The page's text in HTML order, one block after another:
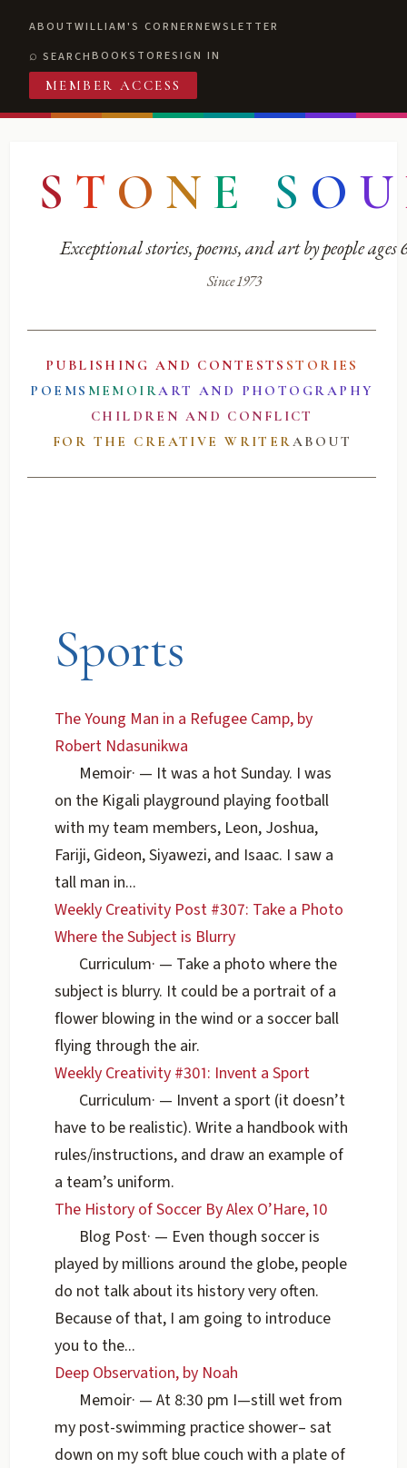
ABOUTWILLIAM'S CORNERNEWSLETTER
SEARCHBOOKSTORESIGN IN
MEMBER ACCESS
S T O N E S O U
Exceptional stories, poems, and art by people ages
Since 1973
PUBLISHING AND CONTESTS STORIES
POEMS MEMOIRART AND PHOTOGRAPHY
CHILDREN AND CONFLICT
FOR THE CREATIVE WRITERABOUT
Sports
The Young Man in a Refugee Camp, by
Robert Ndasunikwa
Memoir· — It was a hot Sunday. I was
on the Kigali playground playing football
with my team members, Leon, Joshua,
Fariji, Gideon, Siyawezi, and Isaac. I saw a
tall man in...
Weekly Creativity Post #307: Take a Photo
Where the Subject is Blurry
Curriculum· — Take a photo where the
subject is blurry. It could be a portrait of a
flower blowing in the wind or a soccer ball
flying through the air.
Weekly Creativity #301: Invent a Sport
Curriculum· — Invent a sport (it doesn’t
have to be realistic). Write a handbook with
rules/instructions, and draw an example of
a team’s uniform.
The History of Soccer By Alex O’Hare, 10
Blog Post· — Even though soccer is
played by millions around the globe, people
do not talk about its history very often.
Because of that, I am going to introduce
you to the...
Deep Observation, by Noah
Memoir· — At 8:30 pm I—still wet from
my post-swimming practice shower– sat
down on my soft blue couch with a plate of